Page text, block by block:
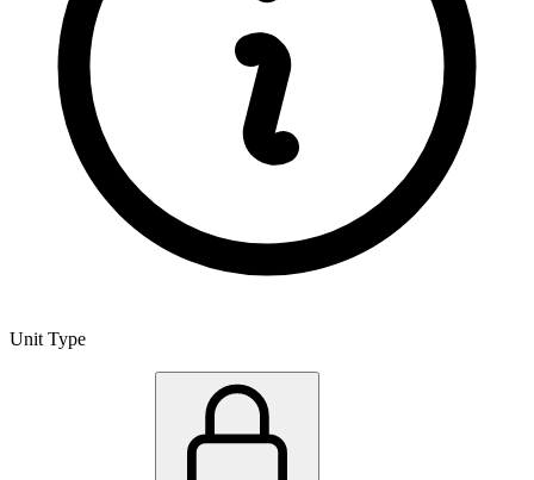
Unit Type